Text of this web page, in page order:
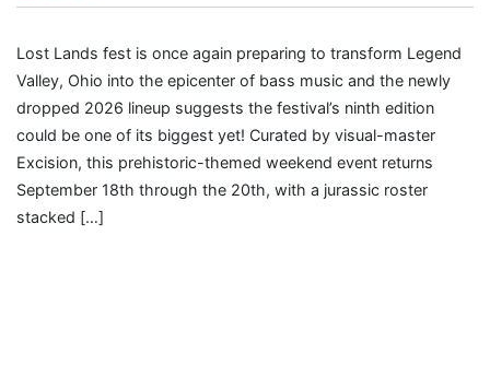
Lost Lands fest is once again preparing to transform Legend
Valley, Ohio into the epicenter of bass music and the newly
dropped 2026 lineup suggests the festival’s ninth edition
could be one of its biggest yet! Curated by visual-master
Excision, this prehistoric-themed weekend event returns
September 18th through the 20th, with a jurassic roster
stacked […]